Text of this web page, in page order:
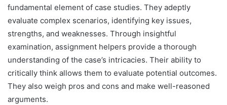
fundamental element of case studies. They adeptly
evaluate complex scenarios, identifying key issues,
strengths, and weaknesses. Through insightful
examination, assignment helpers provide a thorough
understanding of the case’s intricacies. Their ability to
critically think allows them to evaluate potential outcomes.
They also weigh pros and cons and make well-reasoned
arguments.